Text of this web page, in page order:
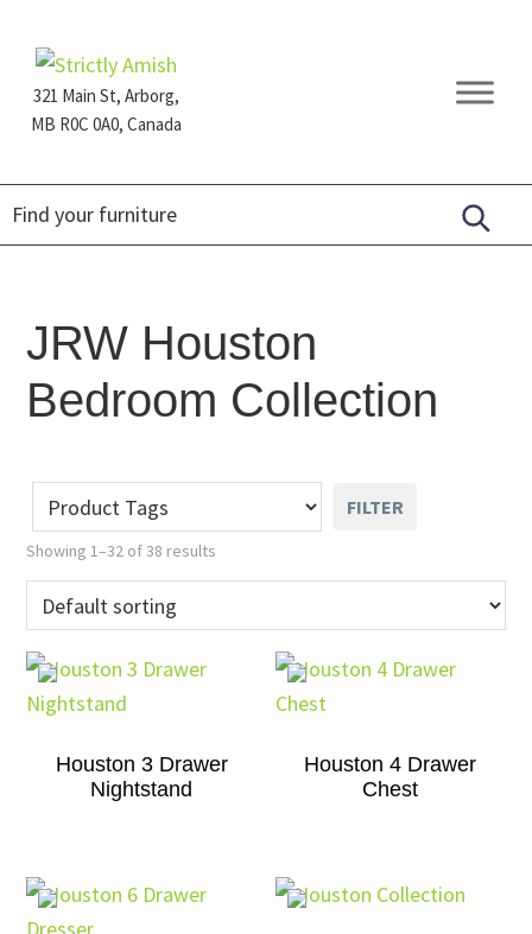
primary
navigation
main
content
footer321 Main St, Arborg,
MB R0C 0A0, Canada
Furniture
JRW Houston
Bedroom Collection
FILTER
Showing 1–32 of 38 results
Houston 3 Drawer
Nightstand
Houston 4 Drawer
Chest